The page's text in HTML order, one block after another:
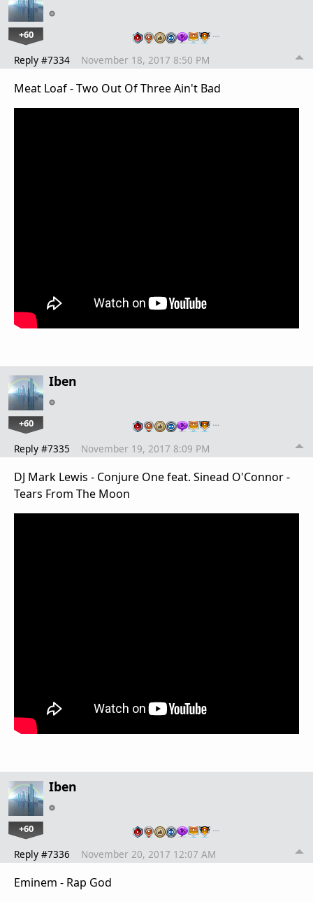
+60 …
Reply #7334 November 18, 2017 8:50 PM
Meat Loaf - Two Out Of Three Ain't Bad
Iben
+60 …
Reply #7335 November 19, 2017 8:09 PM
DJ Mark Lewis - Conjure One feat. Sinead O'Connor -
Tears From The Moon
Iben
+60 …
Reply #7336 November 20, 2017 12:07 AM
Eminem - Rap God